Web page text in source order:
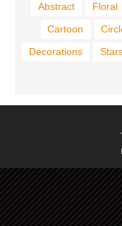
Abstract Floral
Cartoon
Decorations